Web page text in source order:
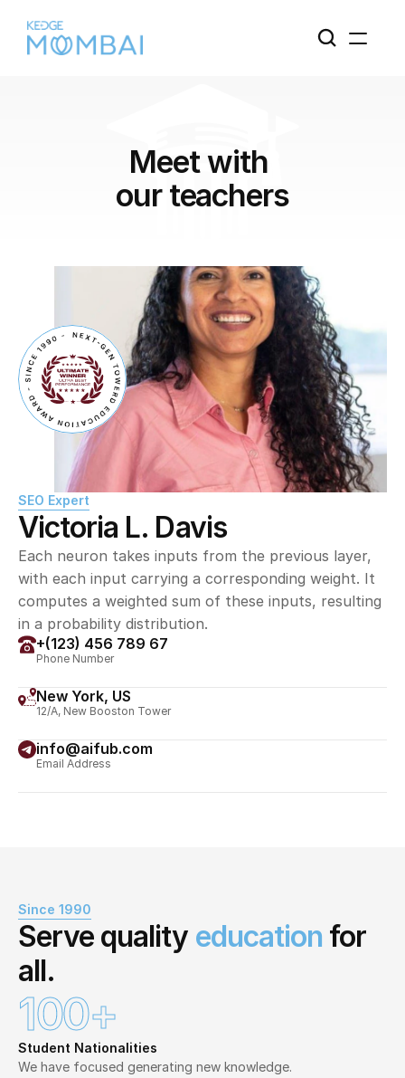
Meet with
our teachers
SEO Expert
Victoria L. Davis
Each neuron takes inputs from the previous layer,
with each input carrying a corresponding weight. It
computes a weighted sum of these inputs, resulting
in a probability distribution.
+(123) 456 789 67
Phone Number
New York, US
12/A, New Booston Tower
info@aifub.com
Email Address
Since 1990
Serve quality education for
all.
100+
Student Nationalities
We have focused generating new knowledge.